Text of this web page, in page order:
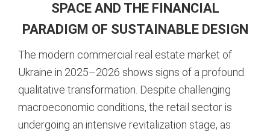
SPACE AND THE FINANCIAL
PARADIGM OF SUSTAINABLE DESIGN
The modern commercial real estate market of
Ukraine in 2025–2026 shows signs of a profound
qualitative transformation. Despite challenging
macroeconomic conditions, the retail sector is
undergoing an intensive revitalization stage, as